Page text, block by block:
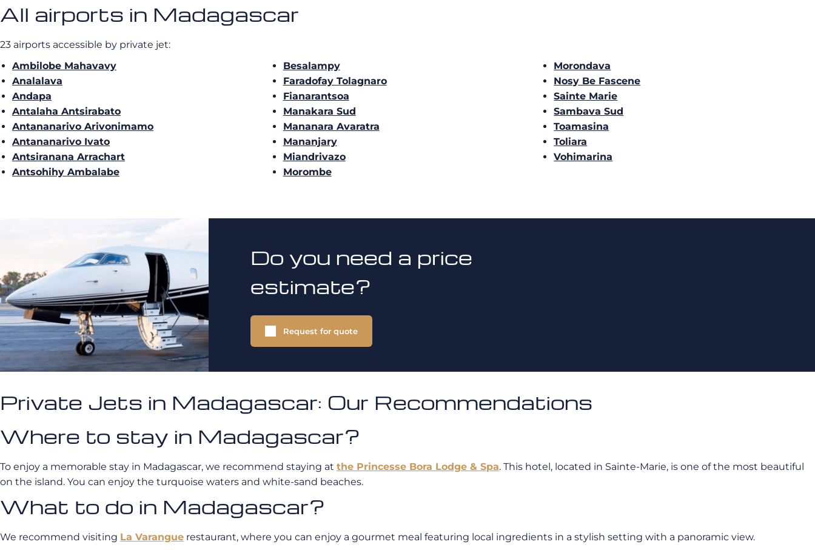
All airports in Madagascar
23 airports accessible by private jet:
Ambilobe Mahavavy
Analalava
Andapa
Antalaha Antsirabato
Antananarivo Arivonimamo
Antananarivo Ivato
Antsiranana Arrachart
Antsohihy Ambalabe
Besalampy
Faradofay Tolagnaro
Fianarantsoa
Manakara Sud
Mananara Avaratra
Mananjary
Miandrivazo
Morombe
Morondava
Nosy Be Fascene
Sainte Marie
Sambava Sud
Toamasina
Toliara
Vohimarina
Do you need a price
estimate?
Request for quote
Private Jets in Madagascar: Our Recommendations
Where to stay in Madagascar?
To enjoy a memorable stay in Madagascar, we recommend staying at the Princesse Bora Lodge & Spa. This hotel, located in Sainte-Marie, is one of the most beautiful
on the island. You can enjoy the turquoise waters and white-sand beaches.
What to do in Madagascar?
We recommend visiting La Varangue restaurant, where you can enjoy a gourmet meal featuring local ingredients in a stylish setting with a panoramic view.